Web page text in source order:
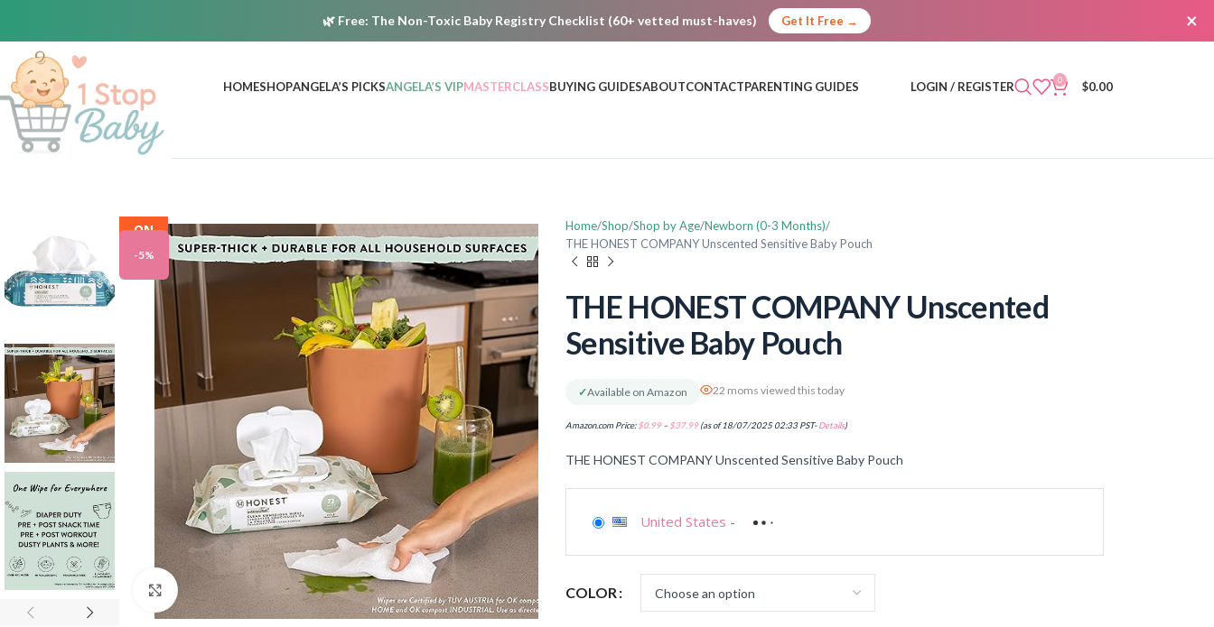
🌿 Free: The Non-Toxic Baby Registry Checklist (60+ vetted must-haves) Get It Free → ×
HOMESHOPANGELA’S PICKSANGELA’S VIPMASTERCLASSBUYING GUIDESABOUTCONTACTPARENTING GUIDES LOGIN / REGISTER 0 $0.00
-5%
ON
Click to enlarge
Home Shop Shop by Age Newborn (0-3 Months)
THE HONEST COMPANY Unscented Sensitive Baby Pouch
THE HONEST COMPANY Unscented
Sensitive Baby Pouch
✓Available on Amazon 22 moms viewed this today
Amazon.com Price:$0.99 – $37.99(as of 18/07/2025 02:33 PST-Details)
THE HONEST COMPANY Unscented Sensitive Baby Pouch
United States -
COLOR